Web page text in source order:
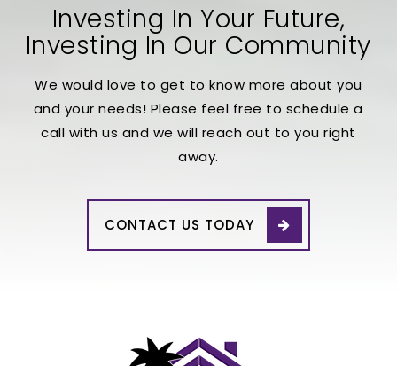
Investing In Your Future,
Investing In Our Community
We would love to get to know more about you
and your needs! Please feel free to schedule a
call with us and we will reach out to you right
away.
CONTACT US TODAY